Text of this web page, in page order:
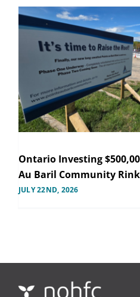
Ontario Investing
Au Baril Community Rink
JULY 22ND, 2026